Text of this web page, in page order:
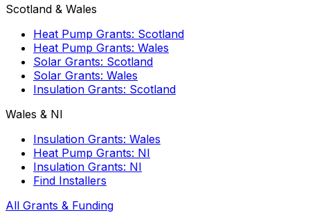
Scotland & Wales
Heat Pump Grants: Scotland
Heat Pump Grants: Wales
Solar Grants: Scotland
Solar Grants: Wales
Insulation Grants: Scotland
Wales & NI
Insulation Grants: Wales
Heat Pump Grants: NI
Insulation Grants: NI
Find Installers
All Grants & Funding